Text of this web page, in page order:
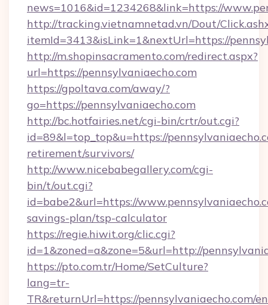
news=1016&id=1234268&link=https://
http://tracking.vietnamnetad.vn/Dout/
itemId=3413&isLink=1&nextUrl=https://
http://m.shopinsacramento.com/redirect.aspx?
url=https://pennsylvaniaecho.com
https://gpoltava.com/away/?
go=https://pennsylvaniaecho.com
http://bc.hotfairies.net/cgi-bin/crtr/out.cgi?
id=89&l=top_top&u=https://
retirement/survivors/
http://www.nicebabegallery.com/cgi-
bin/t/out.cgi?
id=babe2&url=https://
savings-plan/tsp-calculator
https://regie.hiwit.org/clic.cgi?
id=1&zoned=a&zone=5&url=http://
https://pto.com.tr/Home/SetCulture?
lang=tr-
TR&returnUrl=https://pennsylvaniaecho.com/